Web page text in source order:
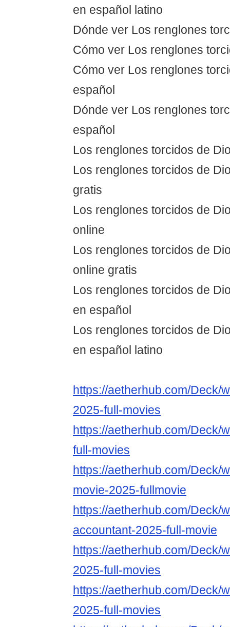
en español latino
Dónde ver Los renglones
Cómo ver Los renglones
Cómo ver Los renglones
español
Dónde ver Los renglones
español
Los renglones torcidos de
Los renglones torcidos de
gratis
Los renglones torcidos de
online
Los renglones torcidos de
online gratis
Los renglones torcidos de
en español
Los renglones torcidos de
en español latino
https://aetherhub.com/Deck/
2025-full-movies
https://aetherhub.com/Deck/
full-movies
https://aetherhub.com/Deck/
movie-2025-fullmovie
https://aetherhub.com/Deck/
accountant-2025-full-movie
https://aetherhub.com/Deck/
2025-full-movies
https://aetherhub.com/Deck/
2025-full-movies